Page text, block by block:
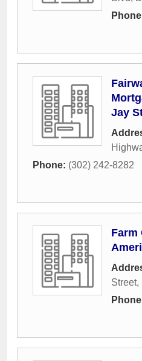
Jay
Phone: (302) 242-8282
Farm
Street,